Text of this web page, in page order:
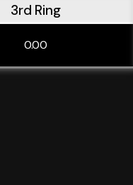
3rd Ring
0.00